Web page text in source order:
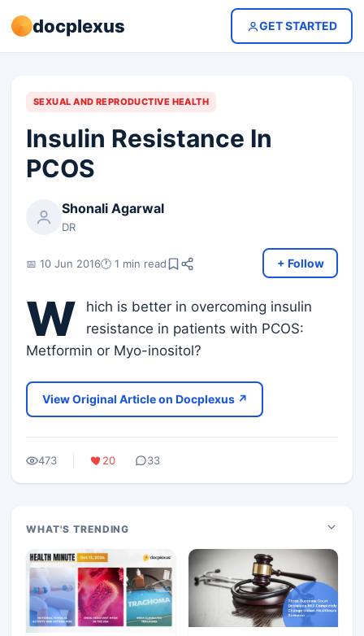
docplexus GET STARTED
SEXUAL AND REPRODUCTIVE HEALTH
Insulin Resistance In
PCOS
Shonali Agarwal
DR
📅 10 Jun 2016🕐 1 min read + Follow
W
hich is better in overcoming insulin
resistance in patients with PCOS:
Metformin or Myo-inositol?
View Original Article on Docplexus ↗
473 20 33
WHAT'S TRENDING